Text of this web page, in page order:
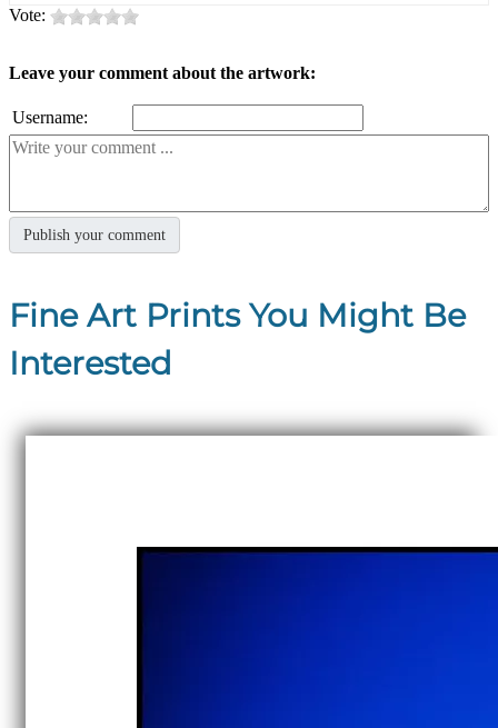
Vote:
Leave your comment about the artwork:
Username:
Fine Art Prints You Might Be
Interested